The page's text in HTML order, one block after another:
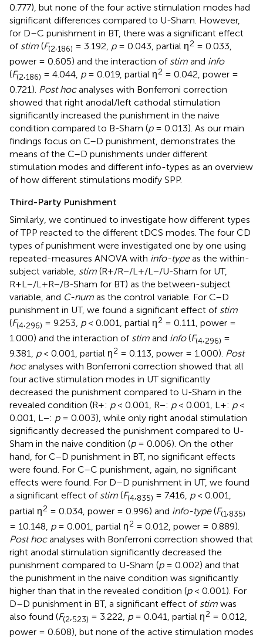
0.777), but none of the four active stimulation modes had
significant differences compared to U-Sham. However,
for D–C punishment in BT, there was a significant effect
of stim (F(2 186) = 3.192, p= 0.043, partial η2 = 0.033,
power = 0.605) and the interaction of stim and info
(F(2 186) = 4.044, p= 0.019, partial η2 = 0.042, power =
0.721). Post hocanalyses with Bonferroni correction
showed that right anodal/left cathodal stimulation
significantly increased the punishment in the naive
condition compared to B-Sham (p= 0.013). As our main
findings focus on C–D punishment, demonstrates the
means of the C–D punishments under different
stimulation modes and different info-types as an overview
of how different stimulations modify SPP.
Third-Party Punishment
Similarly, we continued to investigate how different types
of TPP reacted to the different tDCS modes. The four CD
types of punishment were investigated one by one using
repeated-measures ANOVA with info-typeas the within-
subject variable, stim (R+/R−/L+/L−/U-Sham for UT,
R+L−/L+R−/B-Sham for BT) as the between-subject
variable, and C-num as the control variable. For C–D
punishment in UT, we found a significant effect of stim
(F(4,296) = 9.253, p< 0.001, partial η2 = 0.111, power =
1.000) and the interaction of stim and info(F(4,296) =
9.381, p< 0.001, partial η2 = 0.113, power = 1.000). Post
hocanalyses with Bonferroni correction showed that all
four active stimulation modes in UT significantly
decreased the punishment compared to U-Sham in the
revealed condition (R+: p< 0.001, R−: p< 0.001, L+: p<
0.001, L−: p= 0.003), while only right anodal stimulation
significantly decreased the punishment compared to U-
Sham in the naive condition (p= 0.006). On the other
hand, for C–D punishment in BT, no significant effects
were found. For C–C punishment, again, no significant
effects were found. For D–D punishment in UT, we found
a significant effect of stim (F(4,835) = 7.416, p< 0.001,
partial η2 = 0.034, power = 0.996) and info-type(F(1 835)
= 10.148, p= 0.001, partial η2 = 0.012, power = 0.889).
Post hocanalyses with Bonferroni correction showed that
right anodal stimulation significantly decreased the
punishment compared to U-Sham (p= 0.002) and that
the punishment in the naive condition was significantly
higher than that in the revealed condition (p< 0.001). For
D–D punishment in BT, a significant effect of stim was
also found (F(2 523) = 3.222, p= 0.041, partial η2 = 0.012,
power = 0.608), but none of the active stimulation modes